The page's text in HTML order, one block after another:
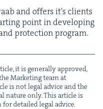
and offers it’s clients
point in devel­op­ing
pro­tec­tion program.
it is gen­er­al­ly approved,
Mar­ket­ing team at
is not legal advice and the
nature only. This arti­cle is
detailed legal advice.